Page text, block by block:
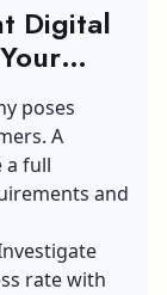
Digital
poses
A
a full
and
rate with